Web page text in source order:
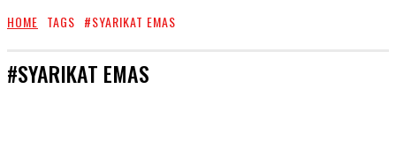
HOME TAGS #SYARIKAT EMAS
#SYARIKAT EMAS